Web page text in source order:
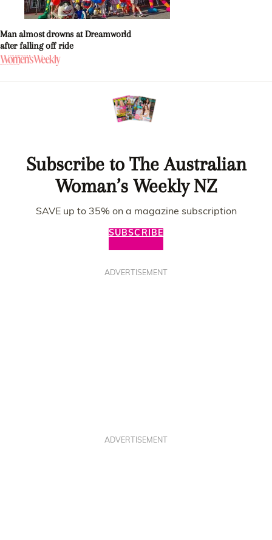
Man almost drowns at Dreamworld
after falling off ride
Subscribe to The Australian
Woman’s Weekly NZ
SAVE up to 35% on a magazine subscription
SUBSCRIBE
ADVERTISEMENT
ADVERTISEMENT